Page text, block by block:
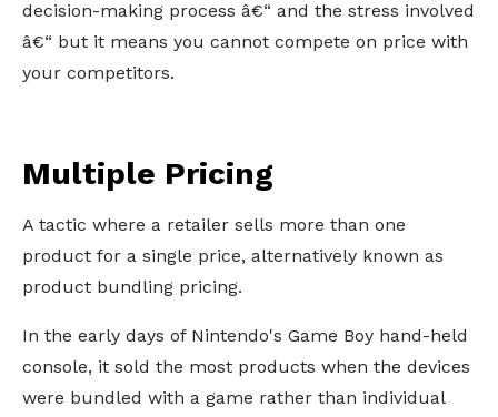
decision-making process â€“ and the stress involved
â€“ but it means you cannot compete on price with
your competitors.
Multiple Pricing
A tactic where a retailer sells more than one
product for a single price, alternatively known as
product bundling pricing.
In the early days of Nintendo's Game Boy hand-held
console, it sold the most products when the devices
were bundled with a game rather than individual